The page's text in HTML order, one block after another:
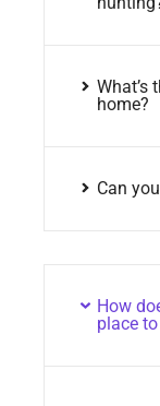
What’s
home?
Can
How
place